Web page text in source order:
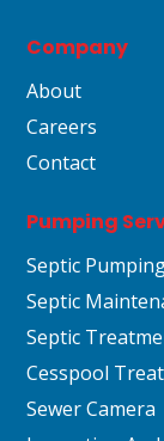
Company
About
Careers
Contact
Pumping
Septic
Septic
Septic
Cesspool
Sewer Camera